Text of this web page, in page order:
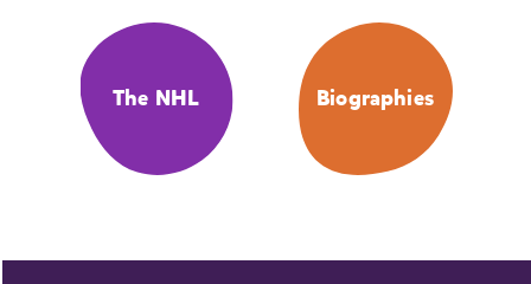
The NHL Biographies